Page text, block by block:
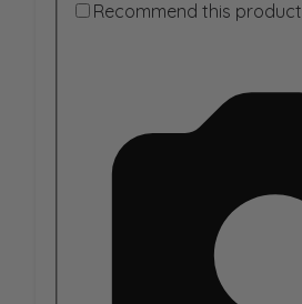
Recommend this product